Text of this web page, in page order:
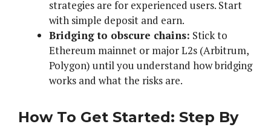
strategies are for experienced users. Start
with simple deposit and earn.
Bridging to obscure chains: Stick to
Ethereum mainnet or major L2s (Arbitrum,
Polygon) until you understand how bridging
works and what the risks are.
How To Get Started: Step By